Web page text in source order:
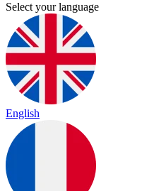
Select your language
English